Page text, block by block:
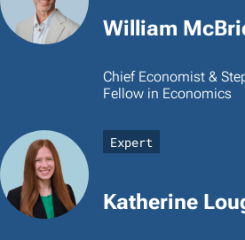
William
Chief Economist &
Fellow in Economics
Expert
Katherine